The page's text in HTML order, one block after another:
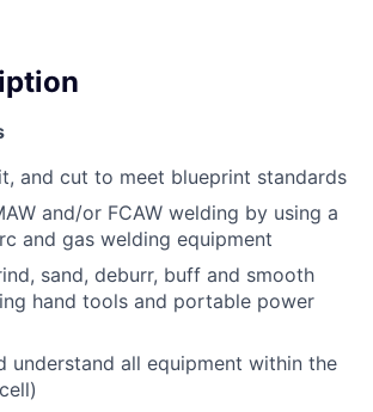
and cut to meet blueprint standards
and/or FCAW welding by using a
and gas welding equipment
sand, deburr, buff and smooth
hand tools and portable power
understand all equipment within the